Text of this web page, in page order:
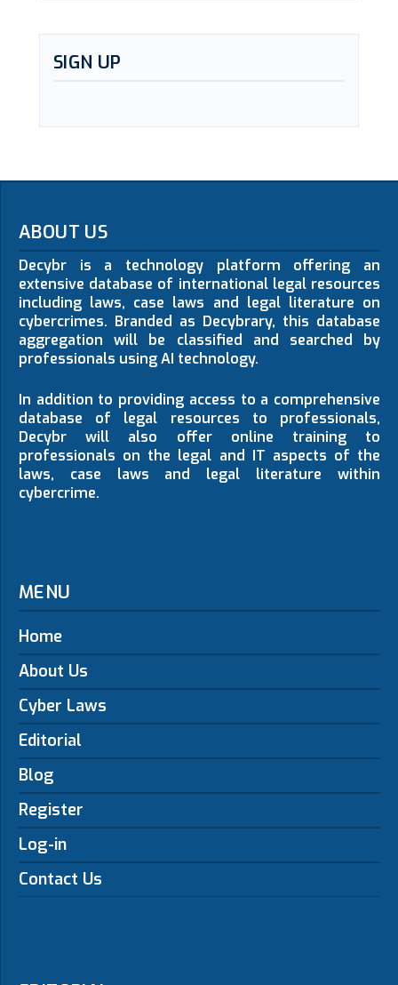
SIGN UP
ABOUT US
Decybr is a technology platform offering an
extensive database of international legal resources
including laws, case laws and legal literature on
cybercrimes. Branded as Decybrary, this database
aggregation will be classified and searched by
professionals using AI technology.
In addition to providing access to a comprehensive
database of legal resources to professionals,
Decybr will also offer online training to
professionals on the legal and IT aspects of the
laws, case laws and legal literature within
cybercrime.
MENU
Home
About Us
Cyber Laws
Editorial
Blog
Register
Log-in
Contact Us